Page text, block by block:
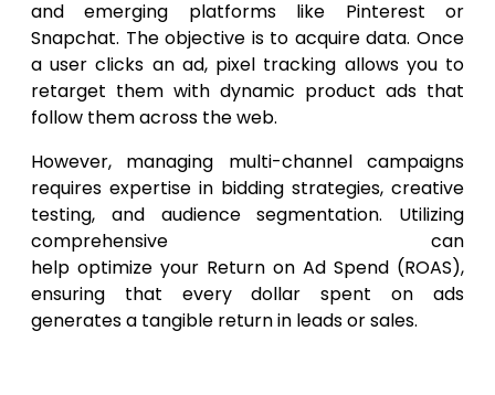
and emerging platforms like Pinterest or
Snapchat. The objective is to acquire data. Once
a user clicks an ad, pixel tracking allows you to
retarget them with dynamic product ads that
follow them across the web.
However, managing multi-channel campaigns
requires expertise in bidding strategies, creative
testing, and audience segmentation. Utilizing
comprehensive
can
help optimize your Return on Ad Spend (ROAS),
ensuring that every dollar spent on ads
generates a tangible return in leads or sales.